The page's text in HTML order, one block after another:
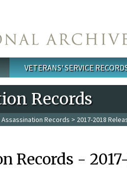
VETERANS' SERVICE
Records
Assassination Records > 2017-2018
Records -